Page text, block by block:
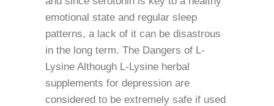
emotional state and regular sleep
patterns, a lack of it can be disastrous
in the long term. The Dangers of L-
Lysine Although L-Lysine herbal
supplements for depression are
considered to be extremely safe if used